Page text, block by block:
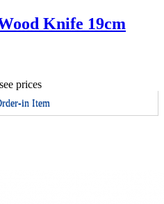
Knife 19cm
prices
in Item